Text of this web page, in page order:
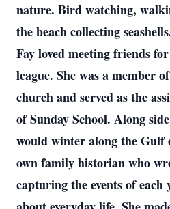
nature. Bird watching,
the beach collecting
Fay loved meeting friends
league. She was a member
church and served as the
of Sunday School. Along
would winter along the Gulf
own family historian who
capturing the events of each